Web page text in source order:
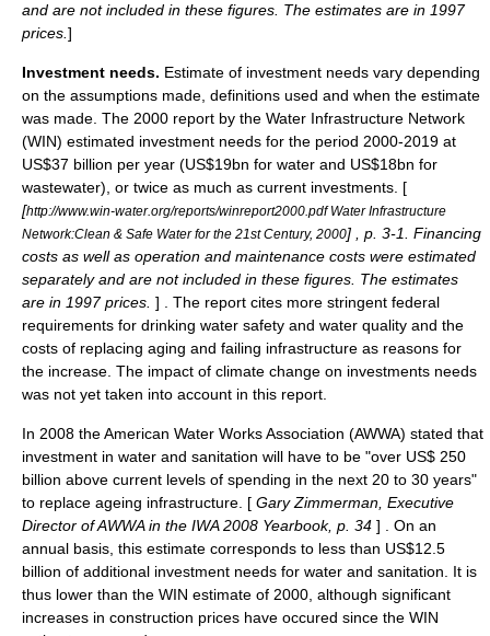
and are not included in these figures. The estimates are in 1997
prices. ]
Investment needs. Estimate of investment needs vary depending
on the assumptions made, definitions used and when the estimate
was made. The 2000 report by the Water Infrastructure Network
(WIN) estimated investment needs for the period 2000-2019 at
US$37 billion per year (US$19bn for water and US$18bn for
wastewater), or twice as much as current investments. [
[http://www.win-water.org/reports/winreport2000.pdf Water Infrastructure
Network:Clean & Safe Water for the 21st Century, 2000] , p. 3-1. Financing
costs as well as operation and maintenance costs were estimated
separately and are not included in these figures. The estimates
are in 1997 prices. ] . The report cites more stringent federal
requirements for drinking water safety and water quality and the
costs of replacing aging and failing infrastructure as reasons for
the increase. The impact of climate change on investments needs
was not yet taken into account in this report.
In 2008 theAmerican Water Works Association (AWWA) stated that
investment in water and sanitation will have to be "over US$ 250
billion above current levels of spending in the next 20 to 30 years"
to replace ageing infrastructure. [ Gary Zimmerman, Executive
Director of AWWA in the IWA 2008 Yearbook, p. 34 ] . On an
annual basis, this estimate corresponds to less than US$12.5
billion of additional investment needs for water and sanitation. It is
thus lower than the WIN estimate of 2000, although significant
increases in construction prices have occured since the WIN